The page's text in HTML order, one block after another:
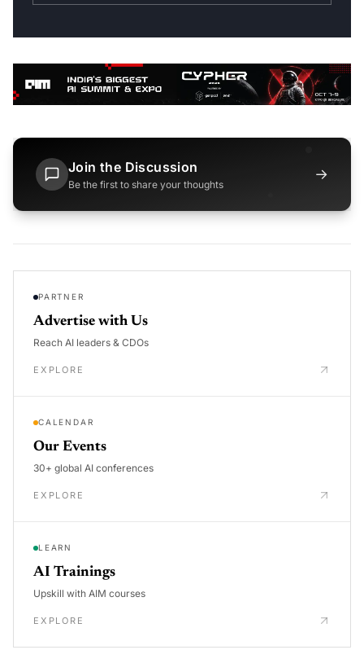
Join the Discussion
Be the first to share your thoughts
→
PARTNER
Advertise with Us
Reach AI leaders & CDOs
EXPLORE
CALENDAR
Our Events
30+ global AI conferences
EXPLORE
LEARN
AI Trainings
Upskill with AIM courses
EXPLORE